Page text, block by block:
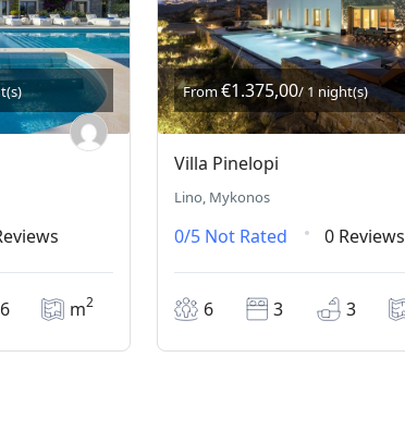
6 m2
From€1.375,00/ 1 night(s)
Villa Pinelopi
Lino, Mykonos
0/5 Not Rated 0 Reviews
6 3 3